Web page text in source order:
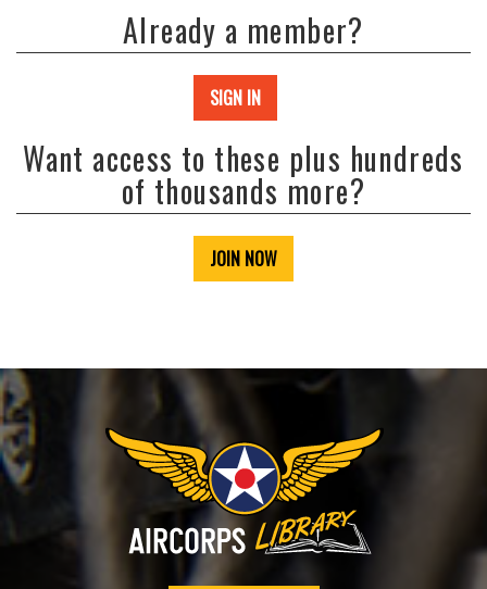
Already a member?
SIGN IN
Want access to these plus hundreds
of thousands more?
JOIN NOW